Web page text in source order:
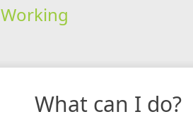
Working
What can I do?